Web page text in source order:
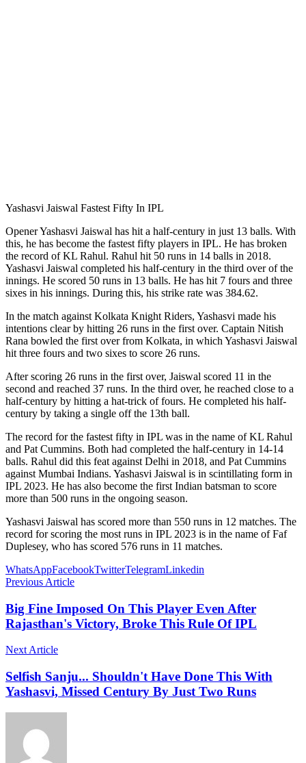
Yashasvi Jaiswal Fastest Fifty In IPL
Opener Yashasvi Jaiswal has hit a half-century in just 13 balls. With
this, he has become the fastest fifty players in IPL. He has broken
the record of KL Rahul. Rahul hit 50 runs in 14 balls in 2018.
Yashasvi Jaiswal completed his half-century in the third over of the
innings. He scored 50 runs in 13 balls. He has hit 7 fours and three
sixes in his innings. During this, his strike rate was 384.62.
In the match against Kolkata Knight Riders, Yashasvi made his
intentions clear by hitting 26 runs in the first over. Captain Nitish
Rana bowled the first over from Kolkata, in which Yashasvi Jaiswal
hit three fours and two sixes to score 26 runs.
After scoring 26 runs in the first over, Jaiswal scored 11 in the
second and reached 37 runs. In the third over, he reached close to a
half-century by hitting a hat-trick of fours. He completed his half-
century by taking a single off the 13th ball.
The record for the fastest fifty in IPL was in the name of KL Rahul
and Pat Cummins. Both had completed the half-century in 14-14
balls. Rahul did this feat against Delhi in 2018, and Pat Cummins
against Mumbai Indians. Yashasvi Jaiswal is in scintillating form in
IPL 2023. He has also become the first Indian batsman to score
more than 500 runs in the ongoing season.
Yashasvi Jaiswal has scored more than 550 runs in 12 matches. The
record for scoring the most runs in IPL 2023 is in the name of Faf
Duplesey, who has scored 576 runs in 11 matches.
WhatsAppFacebookTwitterTelegramLinkedin
Previous Article
Big Fine Imposed On This Player Even After
Rajasthan's Victory, Broke This Rule Of IPL
Next Article
Selfish Sanju... Shouldn't Have Done This With
Yashasvi, Missed Century By Just Two Runs